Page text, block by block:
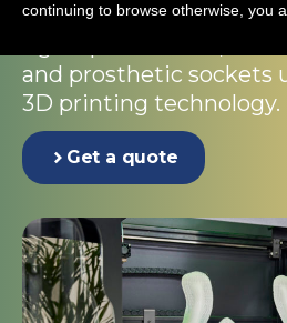
A dedicated
and prosthetic sockets
3D printing technology.
Get a quote
continuing to browse otherwise, you